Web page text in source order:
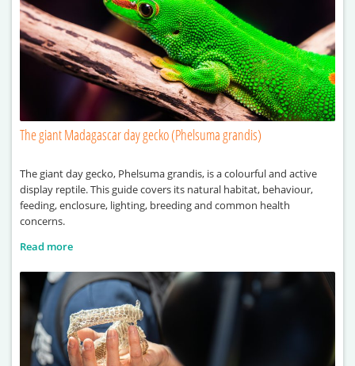
The giant Madagascar day gecko (Phelsuma grandis)
The giant day gecko, Phelsuma grandis, is a colourful and active
display reptile. This guide covers its natural habitat, behaviour,
feeding, enclosure, lighting, breeding and common health
concerns.
Read more